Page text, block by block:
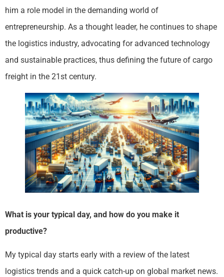
him a role model in the demanding world of
entrepreneurship. As a thought leader, he continues to shape
the logistics industry, advocating for advanced technology
and sustainable practices, thus defining the future of cargo
freight in the 21st century.
What is your typical day, and how do you make it
productive?
My typical day starts early with a review of the latest
logistics trends and a quick catch-up on global market news.